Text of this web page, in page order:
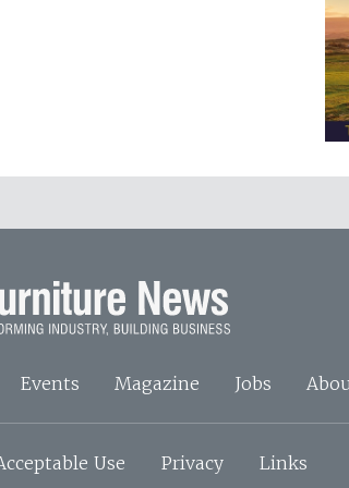
Events Magazine Jobs
Use Privacy Links